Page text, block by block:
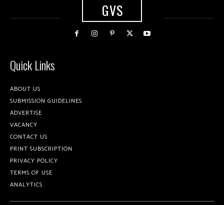
GVS
Quick Links
ABOUT US
SUBMISSION GUIDELINES
ADVERTISE
VACANCY
CONTACT US
PRINT SUBSCRIPTION
PRIVACY POLICY
TERMS OF USE
ANALYTICS